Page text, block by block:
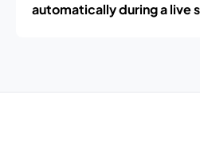
automatically during a live